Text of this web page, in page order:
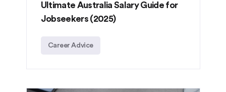
Ultimate Australia Salary Guide for
Jobseekers (2025)
Career Advice